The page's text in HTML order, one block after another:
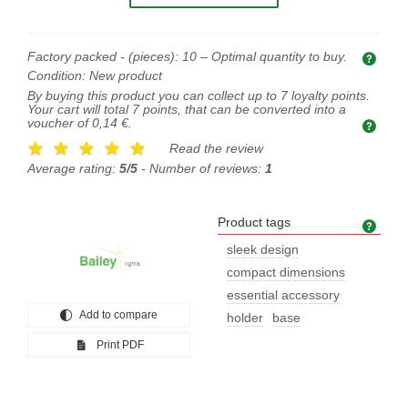
Factory packed - (pieces): 10 – Optimal quantity to buy.
Condition: New product
By buying this product you can collect up to 7 loyalty points.
Your cart will total 7 points, that can be converted into a
voucher of 0,14 €.
Read the review
Average rating: 5/5 - Number of reviews: 1
Add to compare
Print PDF
Product tags
sleek design
compact dimensions
essential accessory
holder
base